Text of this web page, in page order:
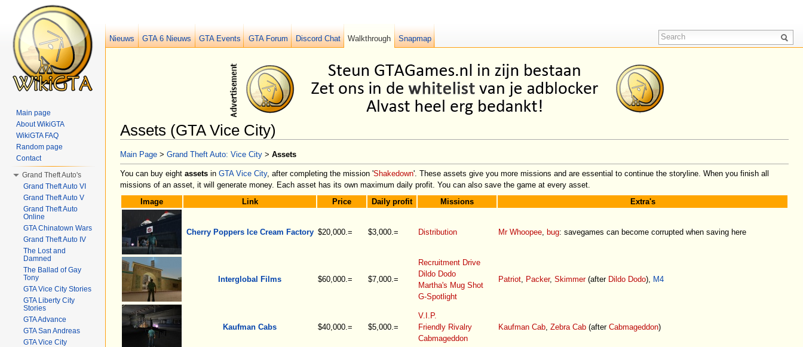
Assets (GTA Vice City)
Main Page > Grand Theft Auto: Vice City > Assets
You can buy eight assets in GTA Vice City, after completing the mission 'Shakedown'. These assets give you more missions and are essential to continue the storyline. When you finish all
missions of an asset, it will generate money. Each asset has its own maximum daily profit. You can also save the game at every asset.
Image
Link Price Daily profit Missions Extra's
Cherry Poppers Ice Cream Factory $20,000.= $3,000.= Distribution Mr Whoopee bug: savegames can become corrupted when saving here
Interglobal Films $60,000.= $7,000.=
Recruitment Drive
Dildo Dodo
Martha's Mug Shot
G-Spotlight
Patriot Packer, Skimmer(after Dildo Dodo), M4
Kaufman Cabs $40,000.= $5,000.=
V.I.P.
Friendly Rivalry
Cabmageddon
Kaufman Cab Zebra Cab (after Cabmageddon)
Nieuws GTA 6 Nieuws GTA Events GTA Forum Discord Chat Walkthrough Snapmap
Main page
About WikiGTA
WikiGTA FAQ
Random page
Contact
Grand Theft Auto's
Grand Theft Auto VI
Grand Theft Auto V
Grand Theft Auto
Online
GTA Chinatown Wars
Grand Theft Auto IV
The Lost and
Damned
The Ballad of Gay
Tony
GTA Vice City Stories
GTA Liberty City
Stories
GTA Advance
GTA San Andreas
GTA Vice City